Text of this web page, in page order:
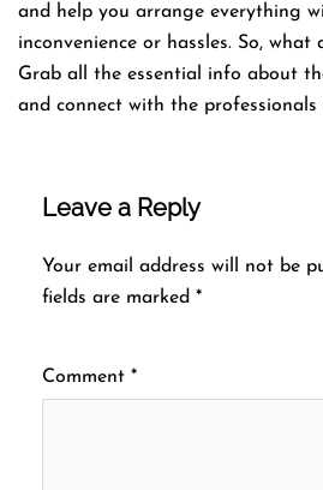
and help you arrange everything
inconvenience or hassles. So,
Grab all the essential info about
and connect with the professionals
Leave a Reply
Your email address will not be
fields are marked *
Comment *